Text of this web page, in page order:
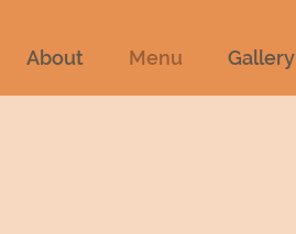
About Menu Gallery